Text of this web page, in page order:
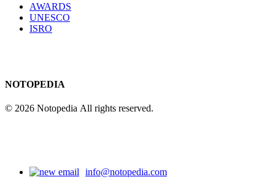
AWARDS
UNESCO
ISRO
NOTOPEDIA
© 2026 Notopedia All rights reserved.
info@notopedia.com